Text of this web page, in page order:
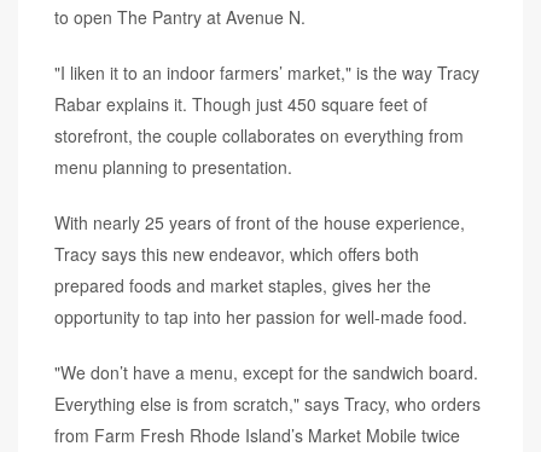
to open The Pantry at Avenue N.
"I liken it to an indoor farmers’ market," is the way Tracy
Rabar explains it. Though just 450 square feet of
storefront, the couple collaborates on everything from
menu planning to presentation.
With nearly 25 years of front of the house experience,
Tracy says this new endeavor, which offers both
prepared foods and market staples, gives her the
opportunity to tap into her passion for well-made food.
"We don’t have a menu, except for the sandwich board.
Everything else is from scratch," says Tracy, who orders
from Farm Fresh Rhode Island’s Market Mobile twice